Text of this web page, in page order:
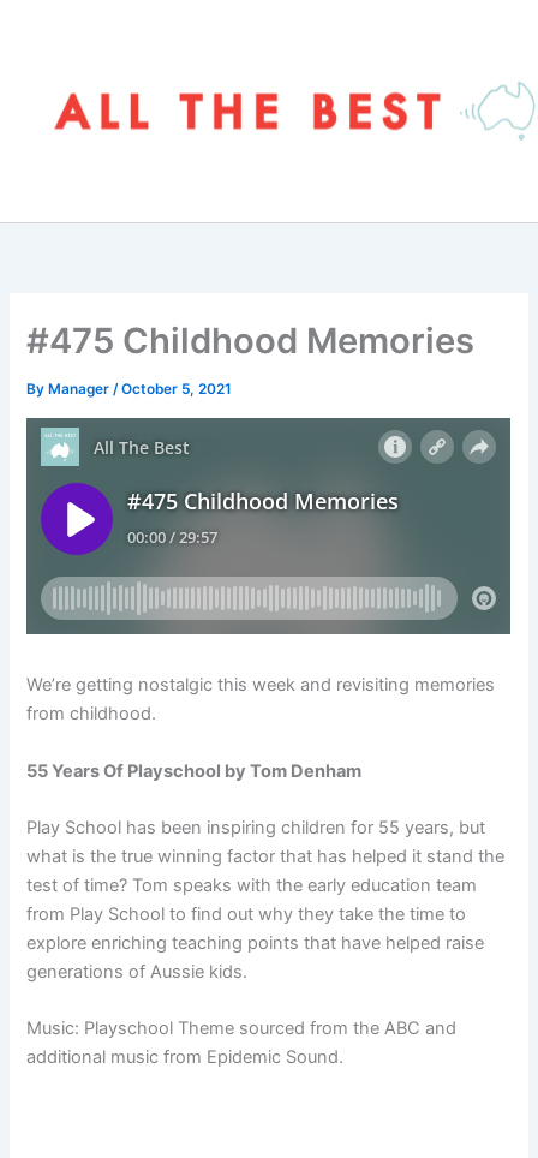
#475 Childhood Memories
By Manager/October 5, 2021
We’re getting nostalgic this week and revisiting memories
from childhood.
55 Years Of Playschool by Tom Denham
Play School has been inspiring children for 55 years, but
what is the true winning factor that has helped it stand the
test of time? Tom speaks with the early education team
from Play School to find out why they take the time to
explore enriching teaching points that have helped raise
generations of Aussie kids.
Music: Playschool Theme sourced from the ABC and
additional music from Epidemic Sound.